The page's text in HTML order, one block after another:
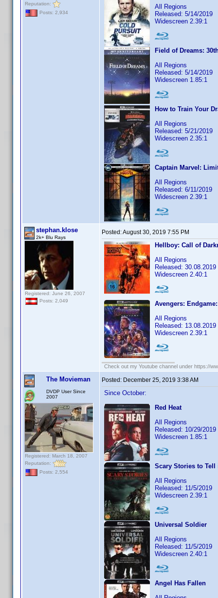
Reputation:
Posts: 2,934
All Regions
Released: 5/14/2019
Widescreen 2.39:1
Field of Dreams:
All Regions
Released: 5/14/2019
Widescreen 1.85:1
How to Train Your
All Regions
Released: 5/21/2019
Widescreen 2.35:1
Captain Marvel:
All Regions
Released: 6/11/2019
Widescreen 2.39:1
stephan.klose
2k+ Blu Rays
Registered: June 26, 2007
Posts: 2,049
Posted:August 30, 2019 7:55 PM
Hellboy: Call of
All Regions
Released: 30.08.2019
Widescreen 2.40:1
Avengers:
All Regions
Released: 13.08.2019
Widescreen 2.39:1
Check out my Youtube channel under https://
The Movieman
DVDP User Since
2007
Registered: March 18, 2007
Reputation:
Posts: 2,554
Posted: December 25, 2019 3:38 AM
Since October:
Red Heat
All Regions
Released: 10/29/2019
Widescreen 1.85:1
Scary Stories to Tell
All Regions
Released: 11/5/2019
Widescreen 2.39:1
Universal Soldier
All Regions
Released: 11/5/2019
Widescreen 2.40:1
Angel Has Fallen